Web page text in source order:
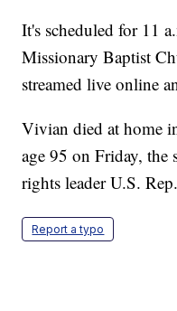
It's scheduled for 11
Missionary Baptist
streamed live online
Vivian died at home
age 95 on Friday, the
rights leader U.S.
Report a typo